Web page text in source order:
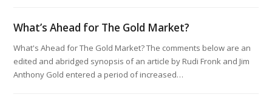
What’s Ahead for The Gold Market?
What's Ahead for The Gold Market? The comments below are an
edited and abridged synopsis of an article by Rudi Fronk and Jim
Anthony Gold entered a period of increased…